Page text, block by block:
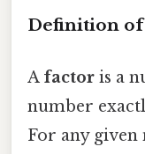
Definition of
A factor is a
number
For any given